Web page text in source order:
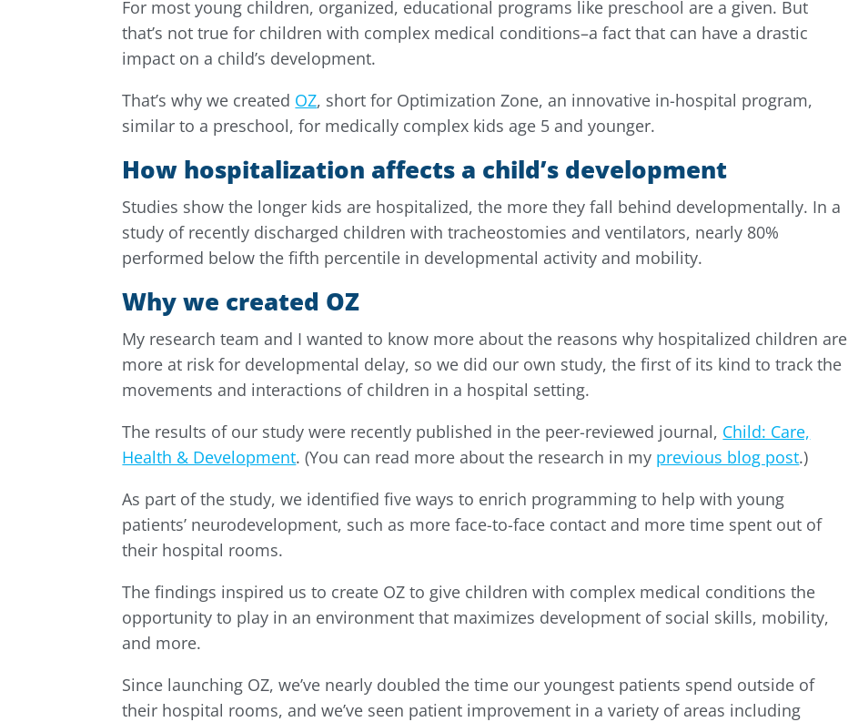
For most young children, organized, educational programs like preschool are a given. But
that’s not true for children with complex medical conditions–a fact that can have a drastic
impact on a child’s development.
That’s why we created OZ, short for Optimization Zone, an innovative in-hospital program,
similar to a preschool, for medically complex kids age 5 and younger.
How hospitalization affects a child’s development
Studies show the longer kids are hospitalized, the more they fall behind developmentally. In a
study of recently discharged children with tracheostomies and ventilators, nearly 80%
performed below the fifth percentile in developmental activity and mobility.
Why we created OZ
My research team and I wanted to know more about the reasons why hospitalized children are
more at risk for developmental delay, so we did our own study, the first of its kind to track the
movements and interactions of children in a hospital setting.
The results of our study were recently published in the peer-reviewed journal, Child: Care,
Health & Development. (You can read more about the research in my previous blog post.)
As part of the study, we identified five ways to enrich programming to help with young
patients’ neurodevelopment, such as more face-to-face contact and more time spent out of
their hospital rooms.
The findings inspired us to create OZ to give children with complex medical conditions the
opportunity to play in an environment that maximizes development of social skills, mobility,
and more.
Since launching OZ, we’ve nearly doubled the time our youngest patients spend outside of
their hospital rooms, and we’ve seen patient improvement in a variety of areas including